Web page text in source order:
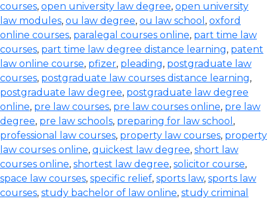
courses, open university law degree, open university
law modules, ou law degree, ou law school , oxford
online courses, paralegal courses online, part time law
courses, part time law degree distance learning, patent
law online course, pfizer, pleading, postgraduate law
courses, postgraduate law courses distance learning,
postgraduate law degree, postgraduate law degree
online, pre law courses, pre law courses online, pre law
degree, pre law schools, preparing for law school ,
professional law courses, property law courses, property
law courses online, quickest law degree, short law
courses online, shortest law degree, solicitor course,
space law courses, specific relief, sports law, sports law
courses, study bachelor of law online, study criminal